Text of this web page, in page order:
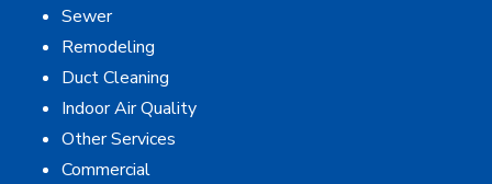
Sewer
Remodeling
Duct Cleaning
Indoor Air Quality
Other Services
Commercial